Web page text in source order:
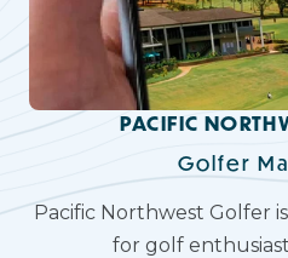
PACIFIC
Golfer
Pacific Northwest Golfer
for golf